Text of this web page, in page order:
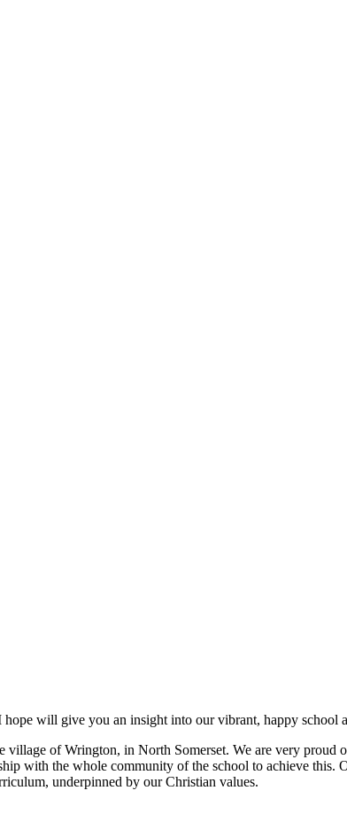
will give you an insight into our vibrant, happy school
village of Wrington, in North Somerset. We are very
with the whole community of the school to achieve this.
underpinned by our Christian values.